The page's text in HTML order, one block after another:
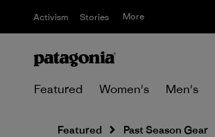
Activism Stories More
Featured Women's Men's
Featured Past Season Gear